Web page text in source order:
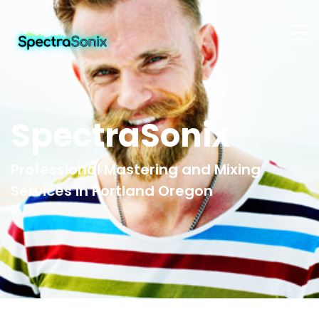
SpectraSonix
Professional Mastering and Mixing
Services in Portland Oregon